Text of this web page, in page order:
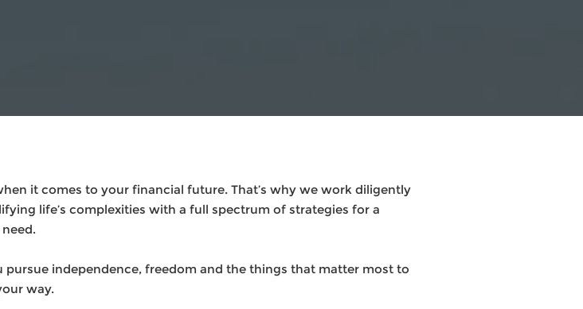
it comes to your financial future. That’s why we work diligently
life’s complexities with a full spectrum of strategies for a
independence, freedom and the things that matter most to
way.